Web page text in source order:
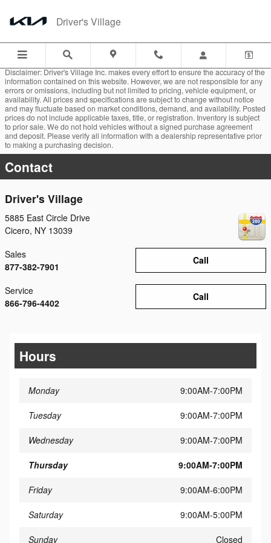
Driver's Village
Disclaimer: Driver's Village Inc. makes every effort to ensure the accuracy of the
information contained on this website. However, we are not responsible for any
errors or omissions, including but not limited to pricing, vehicle equipment, or
availability. All prices and specifications are subject to change without notice
and may fluctuate based on market conditions, demand, and availability. Posted
prices do not include applicable taxes, title, or registration. Inventory is subject
to prior sale. We do not hold vehicles without a signed purchase agreement
and deposit. Please verify all information with a dealership representative prior
to making a purchasing decision.
Contact
Driver's Village
5885 East Circle Drive
Cicero, NY 13039
Call
Sales
877-382-7901
Call
Service
866-796-4402
Hours
Monday 9:00AM-7:00PM
Tuesday 9:00AM-7:00PM
Wednesday 9:00AM-7:00PM
Thursday 9:00AM-7:00PM
Friday 9:00AM-6:00PM
Saturday 9:00AM-5:00PM
Sunday Closed